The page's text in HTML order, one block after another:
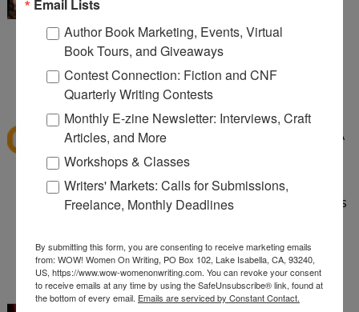
banned books!
aliciacald at gmail dot com
1:24 PM
dawns41said...
I have read quite a few banned books like To Kill A
Mockingbird, Little Women, The Grapes of Wrath,
Huck Finn, The Lord of the Flies, Flowers for
Algernon. Good Grief these books being banned is
dawns_horizen@yahoo.com
2:31 PM
Kayla Eklundsaid...
Email Lists
Author Book Marketing, Events, Virtual
Book Tours, and Giveaways
Contest Connection: Fiction and CNF
Quarterly Writing Contests
Monthly E-zine Newsletter: Interviews, Craft
Articles, and More
Workshops & Classes
Writers' Markets: Calls for Submissions,
Freelance, Monthly Deadlines
By submitting this form, you are consenting to receive marketing emails
from: WOW! Women On Writing, PO Box 102, Lake Isabella, CA, 93240,
US, https://www.wow-womenonwriting.com. You can revoke your consent
to receive emails at any time by using the SafeUnsubscribe® link, found at
the bottom of every email. Emails are serviced by Constant Contact.